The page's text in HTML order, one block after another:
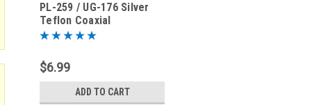
PL-259 / UG-176 Silver
Teflon Coaxial
Connector for RG-59
$6.99
ADD TO CART